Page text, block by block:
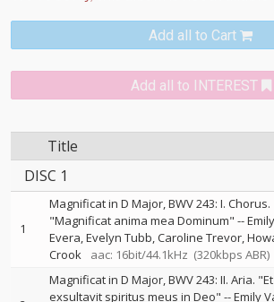
Add all to Cart
Add all to INTEREST
Title
DISC 1
1
Magnificat in D Major, BWV 243: I. Chorus.
"Magnificat anima mea Dominum" --
Evera Evelyn Tubb Caroline Trevor
Crook
aac: 16bit/44.1kHz (320kbps ABR)
Magnificat in D Major, BWV 243: II. Aria. "Et
exsultavit spiritus meus in Deo" --Emily